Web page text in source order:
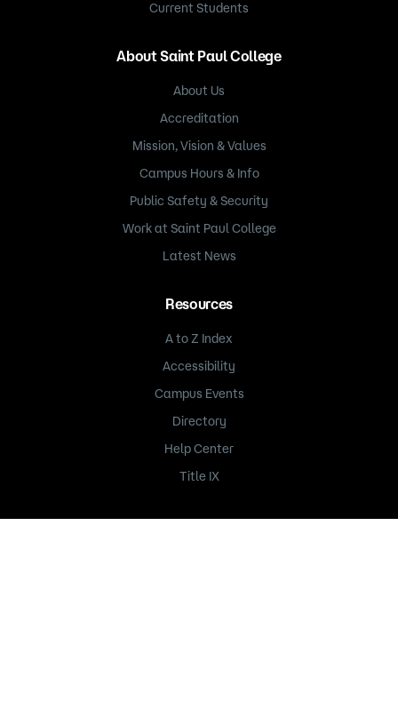
Current Students
About Saint Paul College
About Us
Accreditation
Mission, Vision & Values
Campus Hours & Info
Public Safety & Security
Work at Saint Paul College
Latest News
Resources
A to Z Index
Accessibility
Campus Events
Directory
Help Center
Title IX